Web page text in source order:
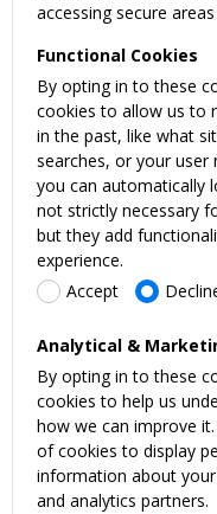
accessing secure
Functional Cookies
By opting in to these
cookies to allow us to
in the past, like what
searches, or your user
you can automatically
not strictly necessary
but they add
experience.
Accept
Analytical &
By opting in to these
cookies to help us
how we can improve
of cookies to display
information about
and analytics partners.